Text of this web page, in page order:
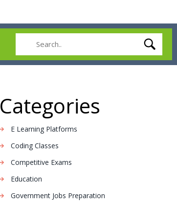
Categories
E Learning Platforms
Coding Classes
Competitive Exams
Education
Government Jobs Preparation